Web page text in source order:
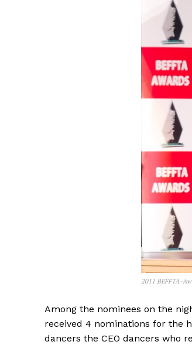
2011 BEFFTA-
Among the nominees on the
received 4 nominations for the
dancers the CEO dancers who